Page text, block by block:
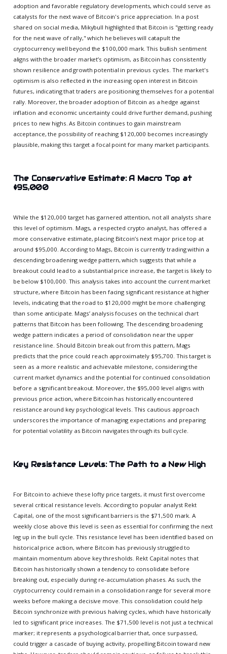
adoption and favorable regulatory developments, which could serve as
catalysts for the next wave of Bitcoin's price appreciation. In a post
shared on social media, Mikybull highlighted that Bitcoin is "getting ready
for the next wave of rally," which he believes will catapult the
cryptocurrency well beyond the $100,000 mark. This bullish sentiment
aligns with the broader market’s optimism, as Bitcoin has consistently
shown resilience and growth potential in previous cycles. The market's
optimism is also reflected in the increasing open interest in Bitcoin
futures, indicating that traders are positioning themselves for a potential
rally. Moreover, the broader adoption of Bitcoin as a hedge against
inflation and economic uncertainty could drive further demand, pushing
prices to new highs. As Bitcoin continues to gain mainstream
acceptance, the possibility of reaching $120,000 becomes increasingly
plausible, making this target a focal point for many market participants.
The Conservative Estimate: A Macro Top at
$95,000
While the $120,000 target has garnered attention, not all analysts share
this level of optimism. Mags, a respected crypto analyst, has offered a
more conservative estimate, placing Bitcoin’s next major price top at
around $95,000. According to Mags, Bitcoin is currently trading within a
descending broadening wedge pattern, which suggests that while a
breakout could lead to a substantial price increase, the target is likely to
be below $100,000. This analysis takes into account the current market
structure, where Bitcoin has been facing significant resistance at higher
levels, indicating that the road to $120,000 might be more challenging
than some anticipate. Mags’ analysis focuses on the technical chart
patterns that Bitcoin has been following. The descending broadening
wedge pattern indicates a period of consolidation near the upper
resistance line. Should Bitcoin break out from this pattern, Mags
predicts that the price could reach approximately $95,700. This target is
seen as a more realistic and achievable milestone, considering the
current market dynamics and the potential for continued consolidation
before a significant breakout. Moreover, the $95,000 level aligns with
previous price action, where Bitcoin has historically encountered
resistance around key psychological levels. This cautious approach
underscores the importance of managing expectations and preparing
for potential volatility as Bitcoin navigates through its bull cycle.
Key Resistance Levels: The Path to a New High
For Bitcoin to achieve these lofty price targets, it must first overcome
several critical resistance levels. According to popular analyst Rekt
Capital, one of the most significant barriers is the $71,500 mark. A
weekly close above this level is seen as essential for confirming the next
leg up in the bull cycle. This resistance level has been identified based on
historical price action, where Bitcoin has previously struggled to
maintain momentum above key thresholds. Rekt Capital notes that
Bitcoin has historically shown a tendency to consolidate before
breaking out, especially during re-accumulation phases. As such, the
cryptocurrency could remain in a consolidation range for several more
weeks before making a decisive move. This consolidation could help
Bitcoin synchronize with previous halving cycles, which have historically
led to significant price increases. The $71,500 level is not just a technical
marker; it represents a psychological barrier that, once surpassed,
could trigger a cascade of buying activity, propelling Bitcoin toward new